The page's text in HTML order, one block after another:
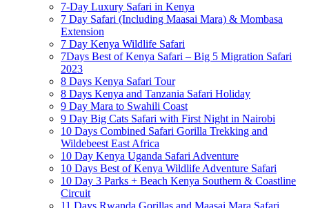
7-Day Luxury Safari in Kenya
7 Day Safari (Including Maasai Mara) & Mombasa
Extension
7 Day Kenya Wildlife Safari
7Days Best of Kenya Safari – Big 5 Migration Safari
2023
8 Days Kenya Safari Tour
8 Days Kenya and Tanzania Safari Holiday
9 Day Mara to Swahili Coast
9 Day Big Cats Safari with First Night in Nairobi
10 Days Combined Safari Gorilla Trekking and
Wildebeest East Africa
10 Day Kenya Uganda Safari Adventure
10 Days Best of Kenya Wildlife Adventure Safari
10 Day 3 Parks + Beach Kenya Southern & Coastline
Circuit
11 Days Rwanda Gorillas and Maasai Mara Safari